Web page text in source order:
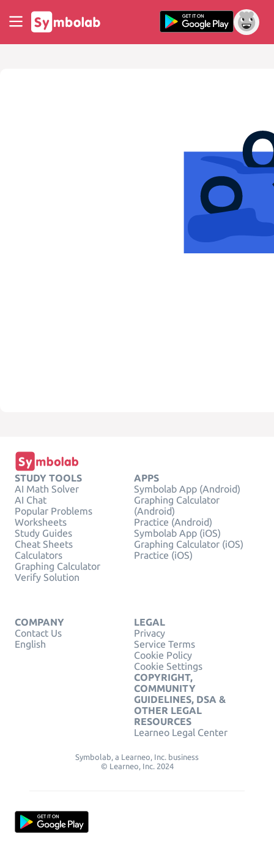
STUDY TOOLS
AI Math Solver
AI Chat
Popular Problems
Worksheets
Study Guides
Cheat Sheets
Calculators
Graphing Calculator
Verify Solution
APPS
Symbolab App (Android)
Graphing Calculator
(Android)
Practice (Android)
Symbolab App (iOS)
Graphing Calculator (iOS)
Practice (iOS)
COMPANY
Contact Us
English
LEGAL
Privacy
Service Terms
Cookie Policy
Cookie Settings
COPYRIGHT,
COMMUNITY
GUIDELINES, DSA &
OTHER LEGAL
RESOURCES
Learneo Legal Center
Symbolab, a Learneo, Inc. business
© Learneo, Inc. 2024